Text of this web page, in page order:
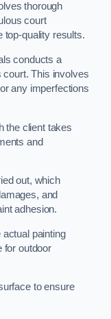
thorough
court
top-quality results.
conducts a
This involves
any imperfections
the client takes
and
out, which
and
adhesion.
painting
for outdoor
to ensure